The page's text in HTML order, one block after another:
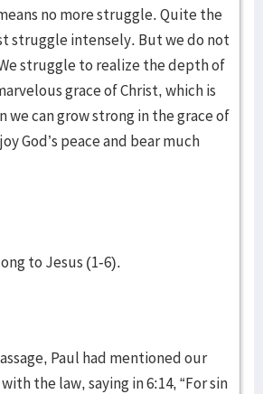
no more struggle. Quite the
struggle intensely. But we do not
struggle to realize the depth of
grace of Christ, which is
we can grow strong in the grace of
God’s peace and bear much
to Jesus (1-6).
Paul had mentioned our
the law, saying in 6:14, “For sin